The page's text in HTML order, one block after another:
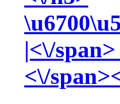
|<\/
<\/